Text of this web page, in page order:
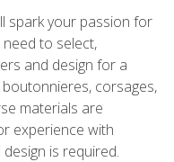
spark your passion for
to select,
and design for a
corsages,
materials are
experience with
is required.